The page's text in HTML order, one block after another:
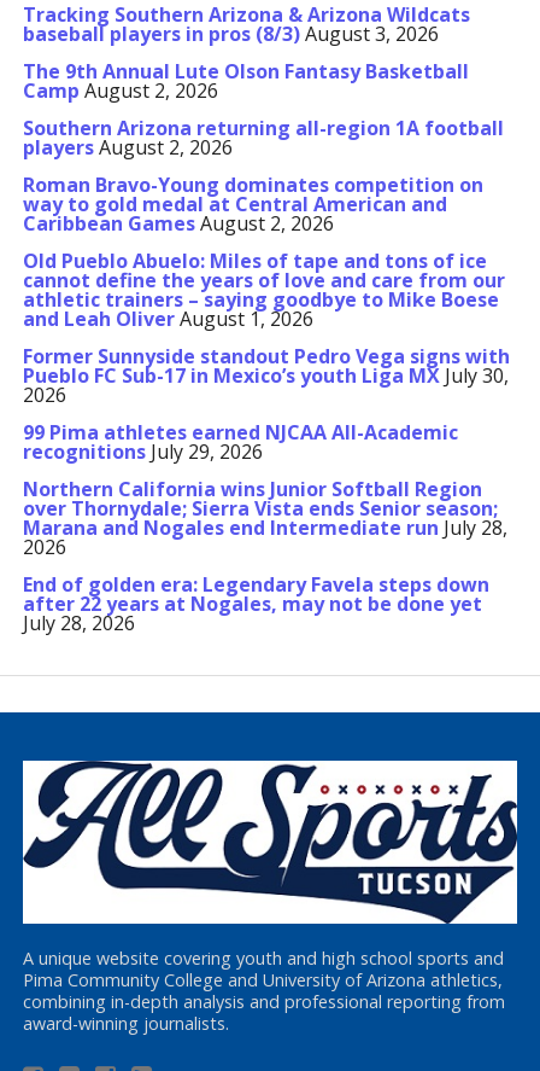
Tracking Southern Arizona & Arizona Wildcats
baseball players in pros (8/3)August 3, 2026
The 9th Annual Lute Olson Fantasy Basketball
Camp August 2, 2026
Southern Arizona returning all-region 1A football
playersAugust 2, 2026
Roman Bravo-Young dominates competition on
way to gold medal at Central American and
Caribbean GamesAugust 2, 2026
Old Pueblo Abuelo: Miles of tape and tons of ice
cannot define the years of love and care from our
athletic trainers – saying goodbye to Mike Boese
and Leah OliverAugust 1, 2026
Former Sunnyside standout Pedro Vega signs with
Pueblo FC Sub-17 in Mexico’s youth Liga MX July 30,
2026
99 Pima athletes earned NJCAA All-Academic
recognitions July 29, 2026
Northern California wins Junior Softball Region
over Thornydale; Sierra Vista ends Senior season;
Marana and Nogales end Intermediate run July 28,
2026
End of golden era: Legendary Favela steps down
after 22 years at Nogales, may not be done yet
July 28, 2026
A unique website covering youth and high school sports and
Pima Community College and University of Arizona athletics,
combining in-depth analysis and professional reporting from
award-winning journalists.